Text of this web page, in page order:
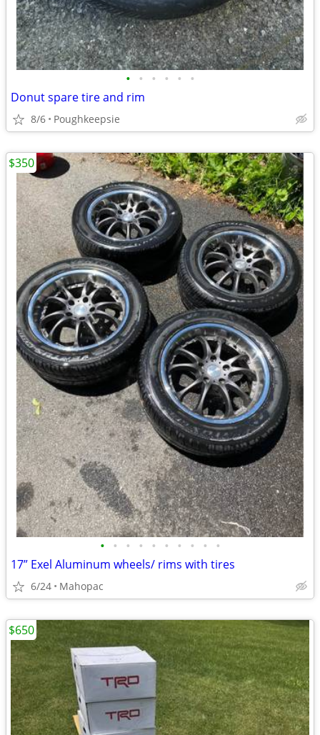
• • • • • •
Donut spare tire and rim
8/6 Poughkeepsie
• • • • • • • • • •
17” Exel Aluminum wheels/ rims with tires
6/24 Mahopac
$350
$650